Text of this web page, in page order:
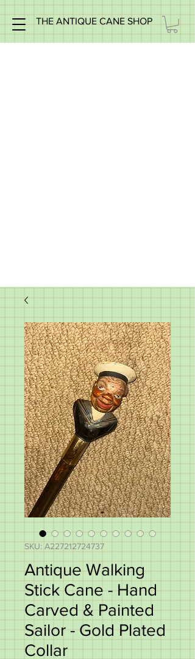
THE ANTIQUE CANE SHOP
SKU: A227212724737
Antique Walking
Stick Cane - Hand
Carved & Painted
Sailor - Gold Plated
Collar